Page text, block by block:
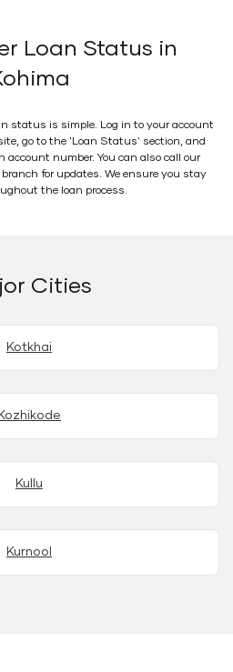
Loan Status in
status is simple. Log in to your account
go to the 'Loan Status' section, and
account number. You can also call our
for updates. We ensure you stay
the loan process.
Cities
Kotkhai
Kozhikode
Kullu
Kurnool